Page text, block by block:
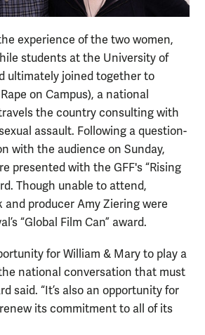
experience of the two women,
students at the University of
ultimately joined together to
on Campus), a national
the country consulting with
assault. Following a question-
with the audience on Sunday,
presented with the GFF's “Rising
Though unable to attend,
producer Amy Ziering were
“Global Film Can” award.
for William & Mary to play a
national conversation that must
said. “It’s also an opportunity for
its commitment to all of its